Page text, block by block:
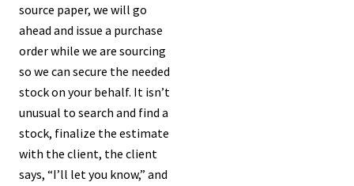
source paper, we will go
ahead and issue a purchase
order while we are sourcing
so we can secure the needed
stock on your behalf. It isn’t
unusual to search and find a
stock, finalize the estimate
with the client, the client
says, “I’ll let you know,” and